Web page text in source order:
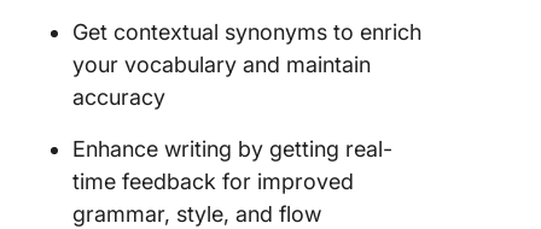
Get contextual synonyms to enrich
your vocabulary and maintain
accuracy
Enhance writing by getting real-
time feedback for improved
grammar, style, and flow